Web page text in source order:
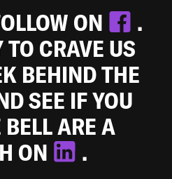
ON
.
TO CRAVE US
BEHIND THE
SEE IF YOU
ARE A
ON
.